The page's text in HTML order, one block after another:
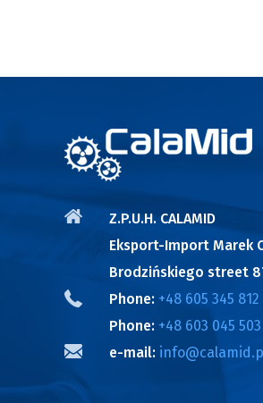
Z.P.U.H. CALAMID
Eksport-Import Marek
Brodzińskiego street
Phone: +48 605 345 812
Phone: +48 603 045 503
e-mail: